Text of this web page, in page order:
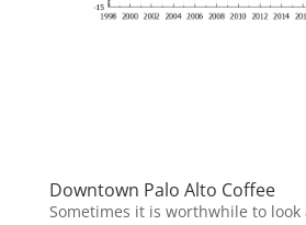
Downtown Palo Alto Coffee
Sometimes it is worthwhile to look